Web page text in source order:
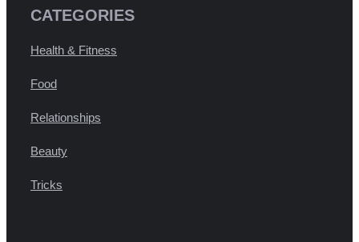
CATEGORIES
Health & Fitness
Food
Relationships
Beauty
Tricks